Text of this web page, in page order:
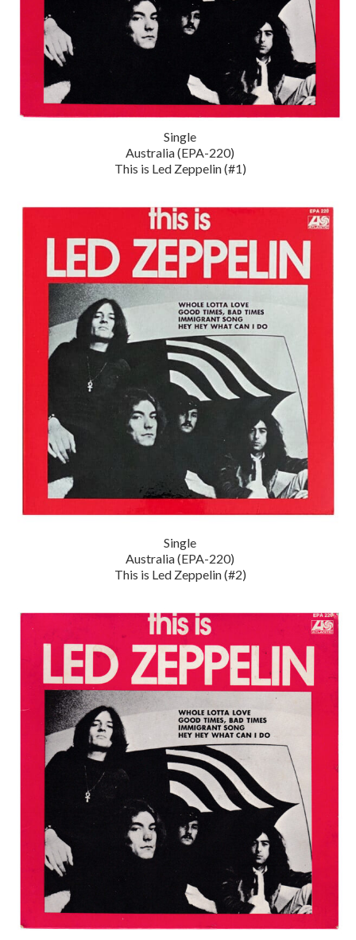
Single
Australia (EPA-220)
This is Led Zeppelin (#1)
Single
Australia (EPA-220)
This is Led Zeppelin (#2)